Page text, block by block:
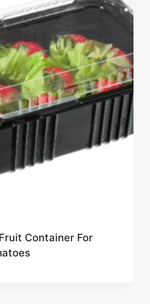
Container For